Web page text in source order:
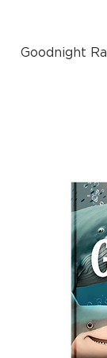
Goodnight